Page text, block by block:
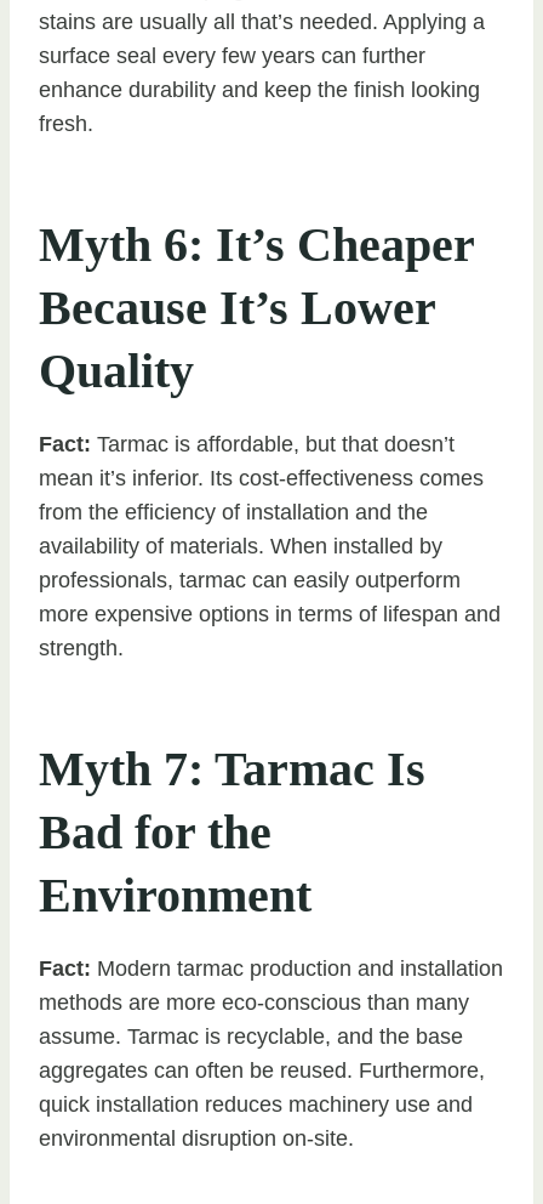
stains are usually all that’s needed. Applying a
surface seal every few years can further
enhance durability and keep the finish looking
fresh.
Myth 6: It’s Cheaper
Because It’s Lower
Quality
Fact: Tarmac is affordable, but that doesn’t
mean it’s inferior. Its cost-effectiveness comes
from the efficiency of installation and the
availability of materials. When installed by
professionals, tarmac can easily outperform
more expensive options in terms of lifespan and
strength.
Myth 7: Tarmac Is
Bad for the
Environment
Fact: Modern tarmac production and installation
methods are more eco-conscious than many
assume. Tarmac is recyclable, and the base
aggregates can often be reused. Furthermore,
quick installation reduces machinery use and
environmental disruption on-site.